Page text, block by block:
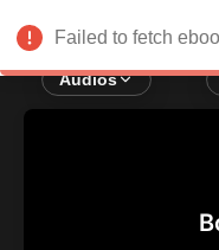
Audios
Failed to fetch